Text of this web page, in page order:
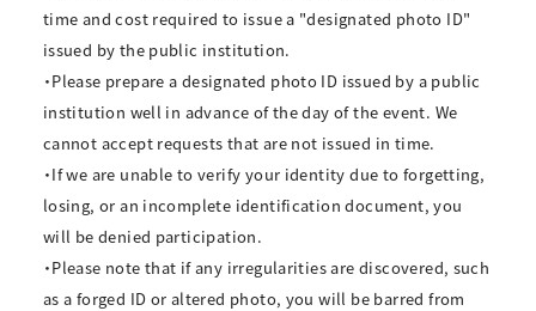
time and cost required to issue a "designated photo ID"
issued by the public institution.
・Please prepare a designated photo ID issued by a public
institution well in advance of the day of the event. We
cannot accept requests that are not issued in time.
・If we are unable to verify your identity due to forgetting,
losing, or an incomplete identification document, you
will be denied participation.
・Please note that if any irregularities are discovered, such
as a forged ID or altered photo, you will be barred from